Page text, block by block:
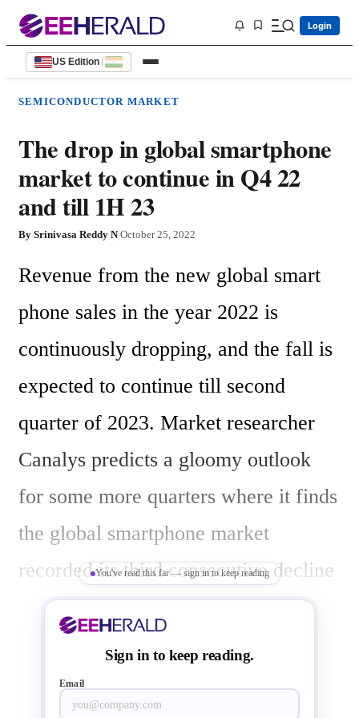
Login
US Edition |
SEMICONDUCTOR MARKET
The drop in global smartphone
market to continue in Q4 22
and till 1H 23
By Srinivasa Reddy N|October 25, 2022
Revenue from the new global smart
phone sales in the year 2022 is
continuously dropping, and the fall is
expected to continue till second
quarter of 2023. Market researcher
Canalys predicts a gloomy outlook
for some more quarters where it finds
the global smartphone market
recorded its third consecutive decline
in third quarter of 2022, down by  9%
year-on-year, calling it a worst Q3
since 2014.
You've read this far — sign in to keep reading
Sign in to keep reading.
Email